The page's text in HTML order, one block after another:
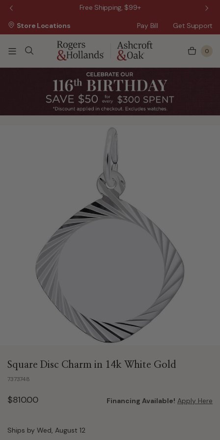
Free Shipping, $99+
Pay Bill Get Support
Store Locations
0
Square Disc Charm in 14k White Gold
7373748
$810.00 Financing Available! Apply Here
Ships by Wed, August 12